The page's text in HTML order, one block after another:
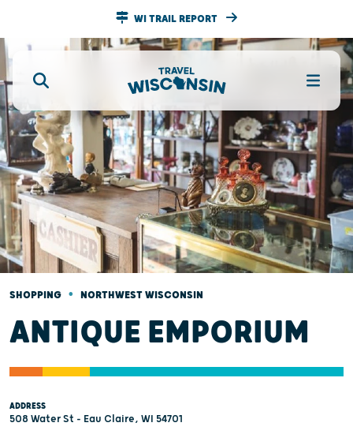
WI TRAIL REPORT
SHOPPING • NORTHWEST WISCONSIN
ANTIQUE EMPORIUM
ADDRESS
508 Water St - Eau Claire, WI 54701